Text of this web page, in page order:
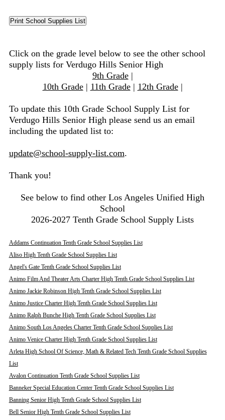
Click on the grade level below to see the other school
supply lists for Verdugo Hills Senior High
9th Grade|
10th Grade| 11th Grade| 12th Grade|
To update this 10th Grade School Supply List for
Verdugo Hills Senior High please send us an email
including the updated list to:
update@school-supply-list.com.
Thank you!
See below to find other Los Angeles Unified High
School
2026-2027 Tenth Grade School Supply Lists
Addams Continuation Tenth Grade School Supplies List
Aliso High Tenth Grade School Supplies List
Angel's Gate Tenth Grade School Supplies List
Animo Film And Theater Arts Charter High Tenth Grade School Supplies List
Animo Jackie Robinson High Tenth Grade School Supplies List
Animo Justice Charter High Tenth Grade School Supplies List
Animo Ralph Bunche High Tenth Grade School Supplies List
Animo South Los Angeles Charter Tenth Grade School Supplies List
Animo Venice Charter High Tenth Grade School Supplies List
Arleta High School Of Science, Math & Related Tech Tenth Grade School Supplies
List
Avalon Continuation Tenth Grade School Supplies List
Banneker Special Education Center Tenth Grade School Supplies List
Banning Senior High Tenth Grade School Supplies List
Bell Senior High Tenth Grade School Supplies List